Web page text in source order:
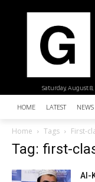
Saturday, August 8,
HOME LATEST
Home Tags First-
Tag: first-
Al-